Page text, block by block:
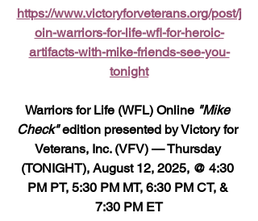
https://www.victoryforveterans.org/post/j
oin-warriors-for-life-wfl-for-heroic-
artifacts-with-mike-friends-see-you-
tonight
Warriors for Life (WFL) Online "Mike
Check" edition presented by Victory for
Veterans, Inc. (VFV) — Thursday
(TONIGHT), August 12, 2025, @ 4:30
PM PT, 5:30 PM MT, 6:30 PM CT, &
7:30 PM ET